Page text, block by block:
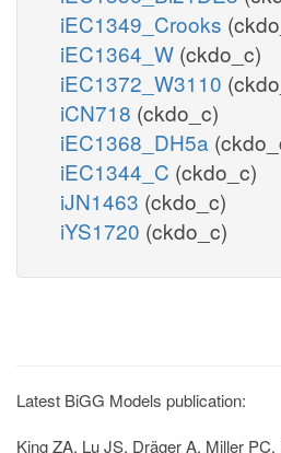
iEC1349_Crooks
iEC1364_W (ckdo_c)
iEC1372_W3110
iCN718 (ckdo_c)
iEC1368_DH5a
iEC1344_C (ckdo_c)
iJN1463 (ckdo_c)
iYS1720 (ckdo_c)
Latest BiGG Models publication:
King ZA, Lu JS, Dräger A, Miller